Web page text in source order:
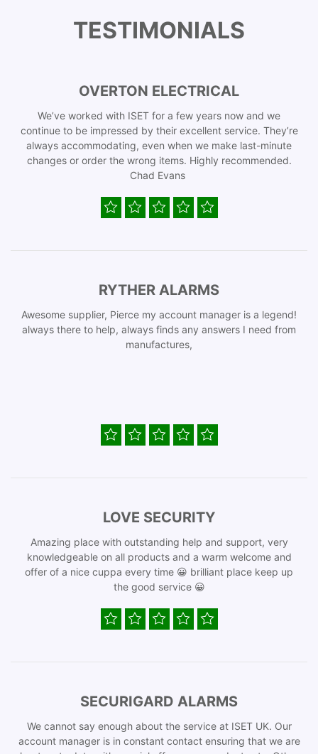
TESTIMONIALS
OVERTON ELECTRICAL
We’ve worked with ISET for a few years now and we
continue to be impressed by their excellent service. They’re
always accommodating, even when we make last-minute
changes or order the wrong items. Highly recommended.
Chad Evans
RYTHER ALARMS
Awesome supplier, Pierce my account manager is a legend!
always there to help, always finds any answers I need from
manufactures,
LOVE SECURITY
Amazing place with outstanding help and support, very
knowledgeable on all products and a warm welcome and
offer of a nice cuppa every time 😀 brilliant place keep up
the good service 😀
SECURIGARD ALARMS
We cannot say enough about the service at ISET UK. Our
account manager is in constant contact ensuring that we are